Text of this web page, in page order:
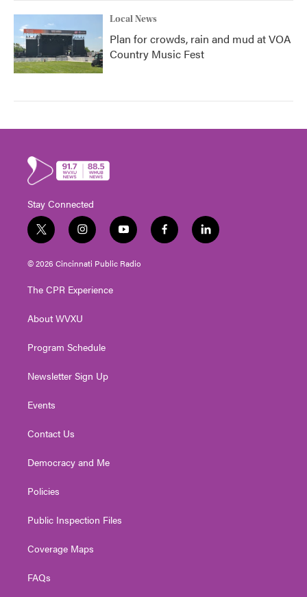
Local News
Plan for crowds, rain and mud at VOA
Country Music Fest
Stay Connected
t
w
i
t
e
i
n
s
t
g
a
y
o
u
t
f
a
l
i
© 2026 Cincinnati Public Radio
The CPR Experience
About WVXU
Program Schedule
Newsletter Sign Up
Events
Contact Us
Democracy and Me
Policies
Public Inspection Files
Coverage Maps
FAQs